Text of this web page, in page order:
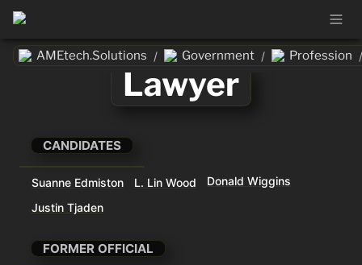
AMEtech.Solutions / Government / Profession /
Lawyer
CANDIDATES
Suanne Edmiston L. Lin Wood
Donald Wiggins
Justin Tjaden
FORMER OFFICIAL